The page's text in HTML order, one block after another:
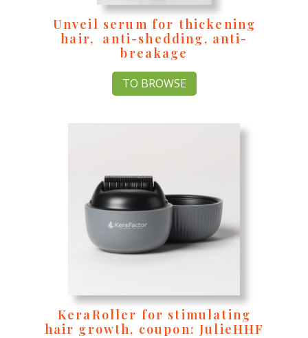
Unveil serum for thickening
hair, anti-shedding, anti-
breakage
TO BROWSE
KeraRoller for stimulating
hair growth, coupon: JulieHHF